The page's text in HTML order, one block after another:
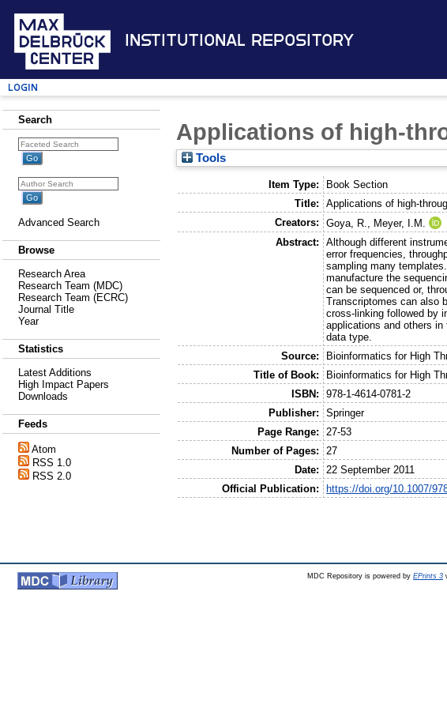
Institutional Repository
Login
Search
Advanced Search
Browse
Research Area
Research Team (MDC)
Research Team (ECRC)
Journal Title
Year
Statistics
Latest Additions
High Impact Papers
Downloads
Feeds
Atom
RSS 1.0
RSS 2.0
Applications of high-
Tools
Item Type:
Book Section
Title:
Applications of high-
Creators:
Goya, R. Meyer, I.M.
Abstract:
Although different
error frequencies,
sampling many
manufacture the
can be sequenced or,
Transcriptomes can also
cross-linking followed by
applications and others
data type.
Source:
Bioinformatics for High
Title of Book:
Bioinformatics for High
ISBN:
978-1-4614-0781-2
Publisher:
Springer
Page Range:
27-53
Number of Pages:
27
Date:
22 September 2011
Official Publication:
https://doi.org/10.1007/
MDC Repository is powered by EPrints 3